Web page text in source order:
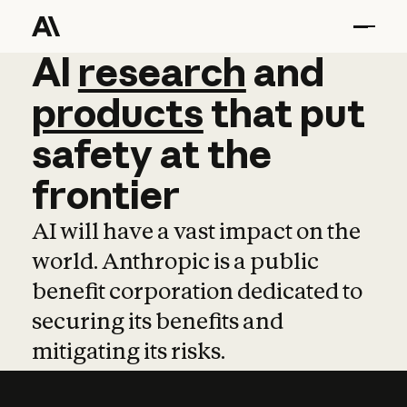
AI research and
AI research and
productsthat put
safetyatthe
frontier
AI will have a vast impact on the
world. Anthropic is a public
benefit corporation dedicated to
securing its benefits and
mitigating its risks.